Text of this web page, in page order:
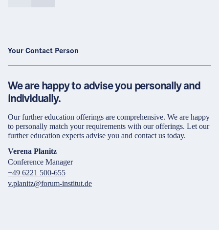
Your Contact Person
We are happy to advise you personally and
individually.
Our further education offerings are comprehensive. We are happy
to personally match your requirements with our offerings. Let our
further education experts advise you and contact us today.
Verena Planitz
Conference Manager
+49 6221 500-655
v.planitz@forum-institut.de